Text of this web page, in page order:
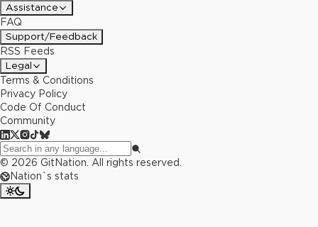
Assistance
FAQ
Support/Feedback
RSS Feeds
Legal
Terms & Conditions
Privacy Policy
Code Of Conduct
Community
© 2026 GitNation. All rights reserved.
Nation`s stats